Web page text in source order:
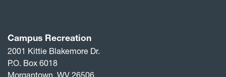
Campus Recreation
2001 Kittie Blakemore Dr.
P.O. Box 6018